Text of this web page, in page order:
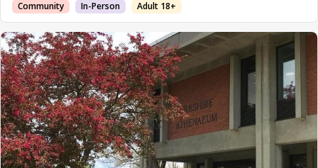
Community In-Person Adult 18+